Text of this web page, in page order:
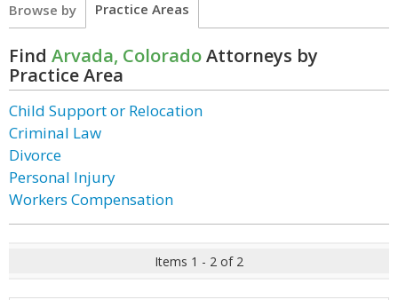
Browse by Practice Areas
Find Arvada, ColoradoAttorneys by
Practice Area
Child Support or Relocation
Criminal Law
Divorce
Personal Injury
Workers Compensation
Items 1 - 2 of 2